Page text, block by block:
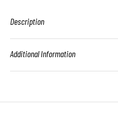
Description
Additional Information